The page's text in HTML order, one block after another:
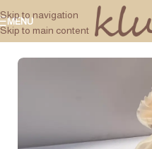
Skip to navigation
Skip to main content
MENU